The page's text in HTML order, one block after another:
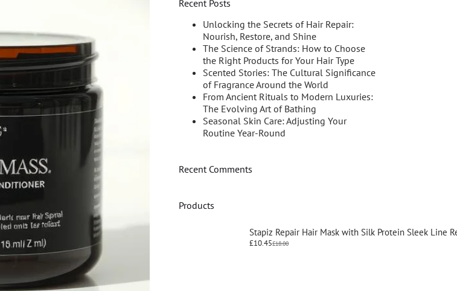
Recent Posts
Unlocking the Secrets of Hair Repair:
Nourish, Restore, and Shine
The Science of Strands: How to Choose
the Right Products for Your Hair Type
Scented Stories: The Cultural Significance
of Fragrance Around the World
From Ancient Rituals to Modern Luxuries:
The Evolving Art of Bathing
Seasonal Skin Care: Adjusting Your
Routine Year-Round
Recent Comments
Products
Stapiz Repair Hair Mask with Silk Protein Sleek Line
£18.00
£10.45